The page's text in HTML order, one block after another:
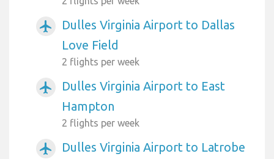
airplanemode_active
Dulles Virginia Airport to Dallas
Love Field
2 flights per week
airplanemode_active
Dulles Virginia Airport to East
Hampton
2 flights per week
airplanemode_active
Dulles Virginia Airport to Latrobe